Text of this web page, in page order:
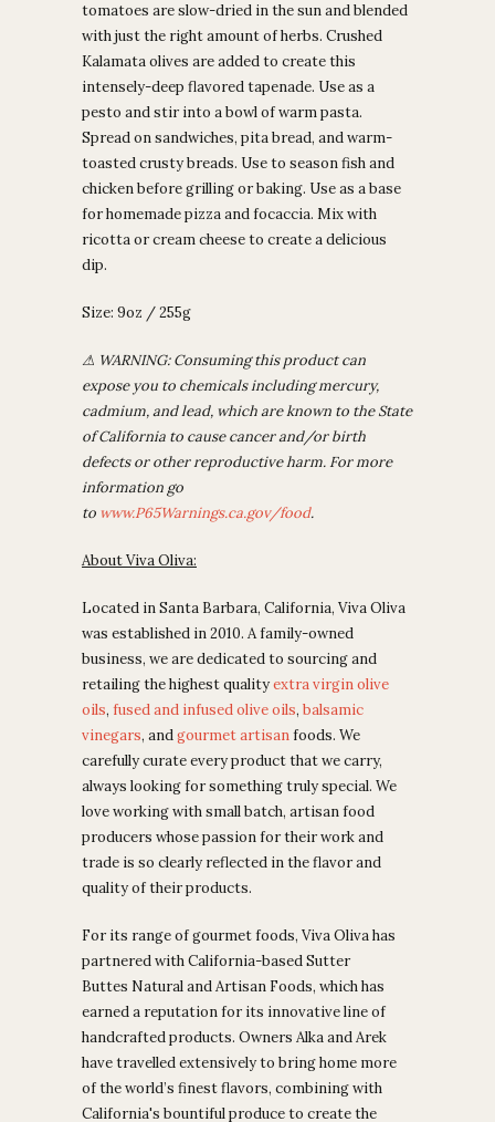
tomatoes are slow-dried in the sun and blended
with just the right amount of herbs. Crushed
Kalamata olives are added to create this
intensely-deep flavored tapenade. Use as a
pesto and stir into a bowl of warm pasta.
Spread on sandwiches, pita bread, and warm-
toasted crusty breads. Use to season fish and
chicken before grilling or baking. Use as a base
for homemade pizza and focaccia. Mix with
ricotta or cream cheese to create a delicious
dip.
Size: 9oz / 255g
⚠ WARNING: Consuming this product can
expose you to chemicals including mercury,
cadmium, and lead, which are known to the State
of California to cause cancer and/or birth
defects or other reproductive harm. For more
information go
to www.P65Warnings.ca.gov/food.
About Viva Oliva:
Located in Santa Barbara, California, Viva Oliva
was established in 2010. A family-owned
business, we are dedicated to sourcing and
retailing the highest qualityextra virgin olive
oils, fused and infused olive oils, balsamic
vinegars, andgourmet artisanfoods. We
carefully curate every product that we carry,
always looking for something truly special. We
love working with small batch, artisan food
producers whose passion for their work and
trade is so clearly reflected in the flavor and
quality of their products.
For its range of gourmet foods, Viva Oliva has
partnered with California-based Sutter
Buttes Natural and Artisan Foods, which has
earneda reputation for its innovative line of
handcrafted products. Owners Alka and Arek
have travelled extensively to bring home more
of the world’s finest flavors, combining with
California's bountiful produce to create the